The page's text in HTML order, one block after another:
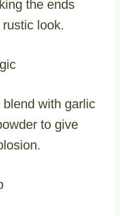
the ends
look.
with garlic
to give